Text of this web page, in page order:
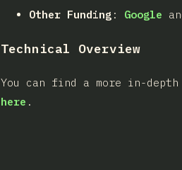
Other Funding : Google
Technical Overview
You can find a more in-
here .